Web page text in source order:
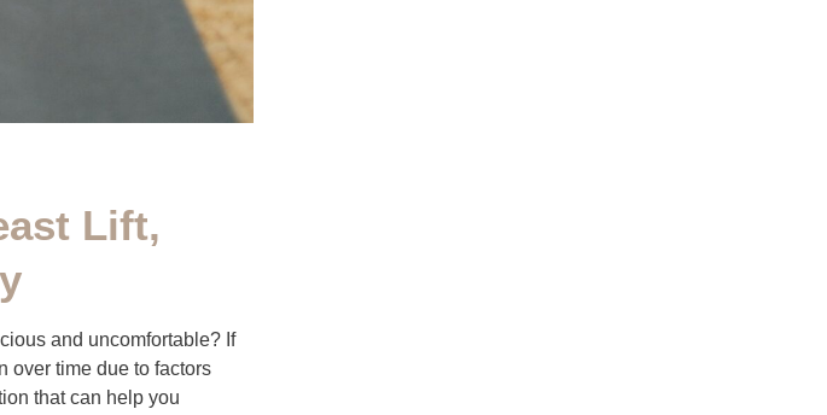
Lift,
and uncomfortable? If
over time due to factors
that can help you